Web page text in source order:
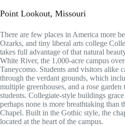
Point Lookout, Missouri
There are few places in America more
Ozarks, and tiny liberal arts college
takes full advantage of that natural
White River, the 1,000-acre campus
Taneycomo. Students and visitors alike
through the verdant grounds, which
multiple greenhouses, and a rose
students. Collegiate-style buildings
perhaps none is more breathtaking than
Chapel. Built in the Gothic style, the
located at the heart of the campus.